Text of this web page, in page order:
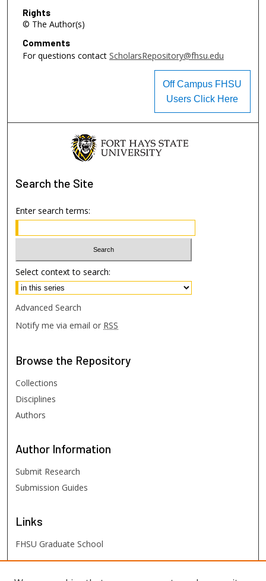
Rights
© The Author(s)
Comments
For questions contact ScholarsRepository@fhsu.edu
Off Campus FHSU
Users Click Here
Search the Site
Enter search terms:
Select context to search:
Advanced Search
Notify me via email or RSS
Browse the Repository
Collections
Disciplines
Authors
Author Information
Submit Research
Submission Guides
Links
FHSU Graduate School
FHSU Links